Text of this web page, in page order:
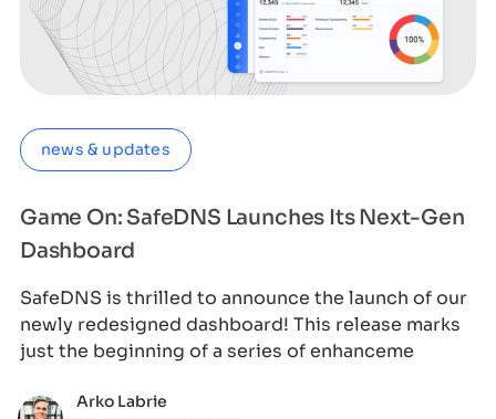
news & updates
Game On: SafeDNS Launches Its Next-Gen
Dashboard
SafeDNS is thrilled to announce the launch of our
newly redesigned dashboard! This release marks
just the beginning of a series of enhanceme
Arko Labrie